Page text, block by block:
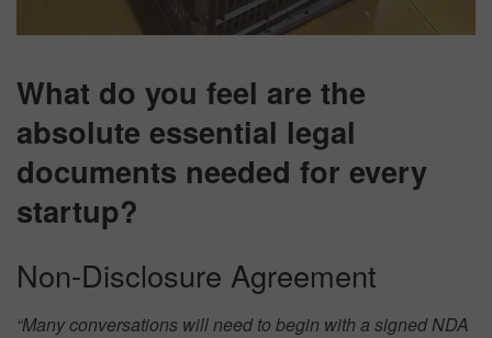
What do you feel are the
absolute essential legal
documents needed for every
startup?
Non-Disclosure Agreement
“Many conversations will need to begin with a signed NDA